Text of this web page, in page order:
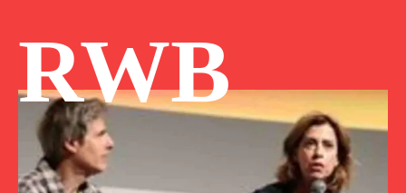
RWB